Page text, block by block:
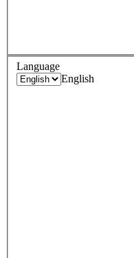
Language
English